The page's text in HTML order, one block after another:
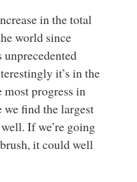
in the total
world since
it’s in the
most progress in
find the largest
If we’re going
it could well